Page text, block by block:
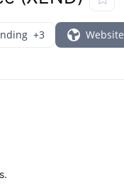
+3
Website